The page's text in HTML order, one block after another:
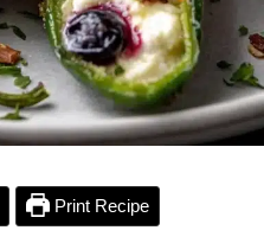
Print Recipe